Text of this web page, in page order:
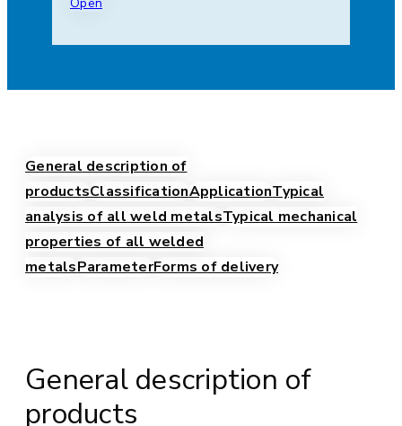
General description of
productsClassificationApplicationTypical
analysis of all weld metalsTypical mechanical
properties of all welded
metalsParameterForms of delivery
General description of
products